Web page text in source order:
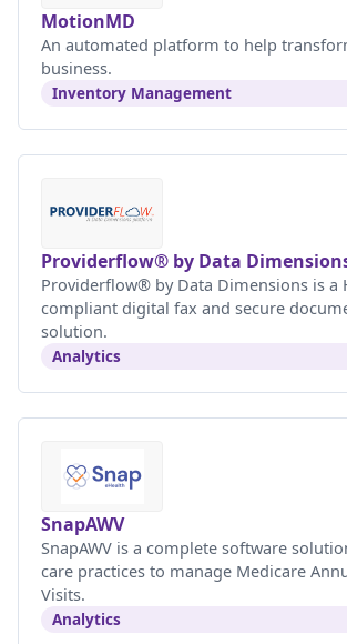
MotionMD
An automated platform to help
business.
Inventory Management
Providerflow® by Data
Providerflow® by Data Dimensions is a
compliant digital fax and secure
solution.
Analytics
SnapAWV
SnapAWV is a complete software
care practices to manage Medicare
Visits.
Analytics